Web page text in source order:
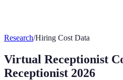
Research/Hiring Cost Data
Virtual Receptionist
Receptionist 2026